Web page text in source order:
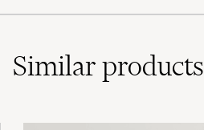
Similarproducts